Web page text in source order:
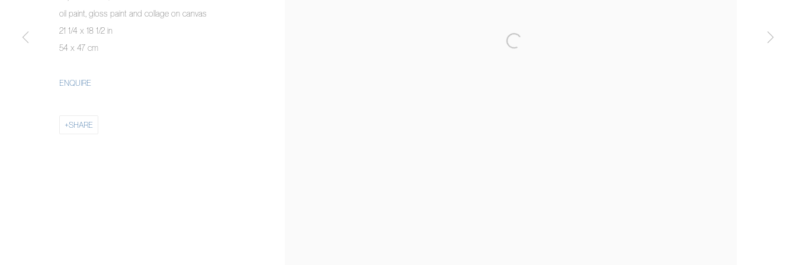
COPYRIGHT © 2026 PIERMARQ* SITE BY ARTLOGIC
oil paint, gloss paint and collage on canvas
21 1/4 x 18 1/2 in
54 x 47 cm
ENQUIRE
SHARE